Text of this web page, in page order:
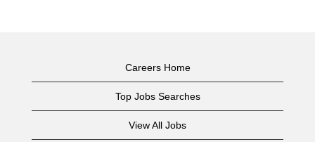
Careers Home
Top Jobs Searches
View All Jobs